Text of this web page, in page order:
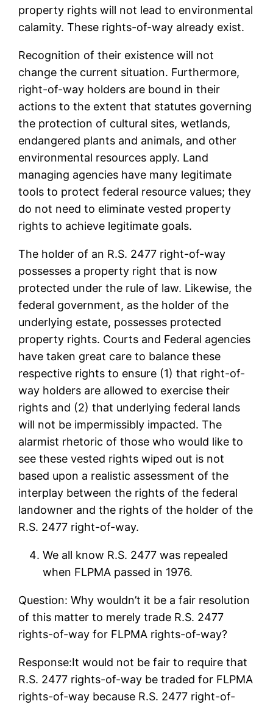
property rights will not lead to environmental
calamity. These rights-of-way already exist.
Recognition of their existence will not
change the current situation. Furthermore,
right-of-way holders are bound in their
actions to the extent that statutes governing
the protection of cultural sites, wetlands,
endangered plants and animals, and other
environmental resources apply. Land
managing agencies have many legitimate
tools to protect federal resource values; they
do not need to eliminate vested property
rights to achieve legitimate goals.
The holder of an R.S. 2477 right-of-way
possesses a property right that is now
protected under the rule of law. Likewise, the
federal government, as the holder of the
underlying estate, possesses protected
property rights. Courts and Federal agencies
have taken great care to balance these
respective rights to ensure (1) that right-of-
way holders are allowed to exercise their
rights and (2) that underlying federal lands
will not be impermissibly impacted. The
alarmist rhetoric of those who would like to
see these vested rights wiped out is not
based upon a realistic assessment of the
interplay between the rights of the federal
landowner and the rights of the holder of the
R.S. 2477 right-of-way.
We all know R.S. 2477 was repealed
when FLPMA passed in 1976.
Question: Why wouldn’t it be a fair resolution
of this matter to merely trade R.S. 2477
rights-of-way for FLPMA rights-of-way?
Response:It would not be fair to require that
R.S. 2477 rights-of-way be traded for FLPMA
rights-of-way because R.S. 2477 right-of-